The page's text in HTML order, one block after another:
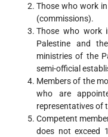
Those who work
(commissions).
Those who work
Palestine and
ministries of the
semi-official
Members of the
who are
representatives of
Competent
does not exceed